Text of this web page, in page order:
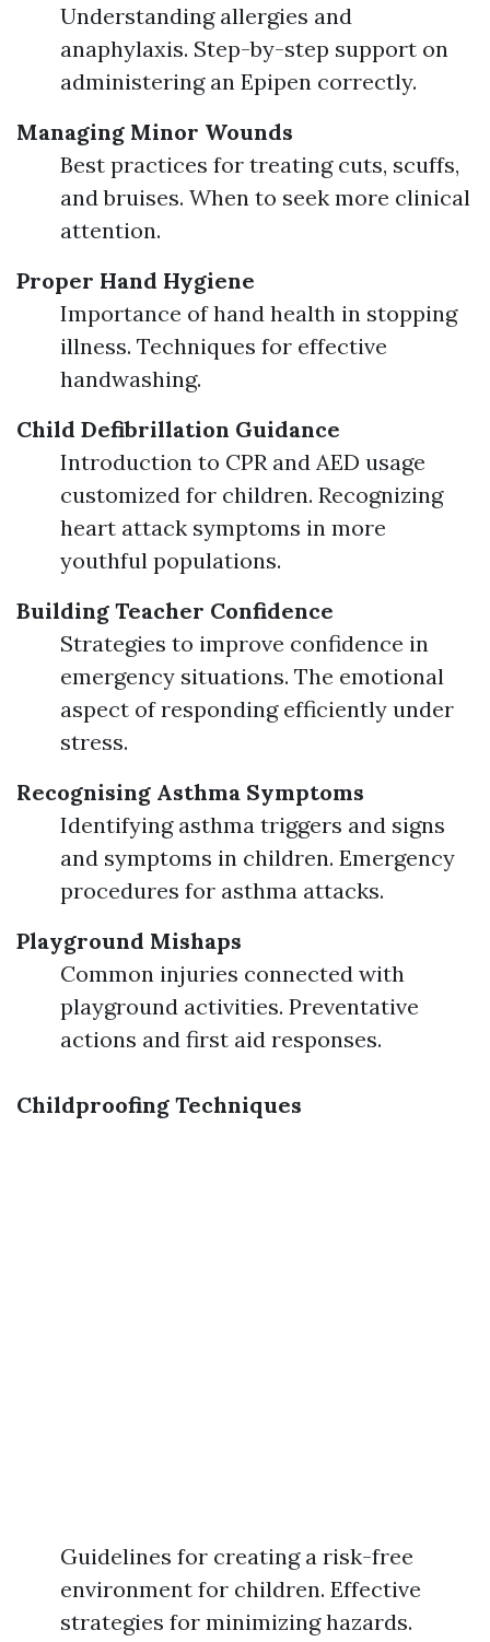
Understanding allergies and
anaphylaxis. Step-by-step support on
administering an Epipen correctly.
Managing Minor Wounds
Best practices for treating cuts, scuffs,
and bruises. When to seek more clinical
attention.
Proper Hand Hygiene
Importance of hand health in stopping
illness. Techniques for effective
handwashing.
Child Defibrillation Guidance
Introduction to CPR and AED usage
customized for children. Recognizing
heart attack symptoms in more
youthful populations.
Building Teacher Confidence
Strategies to improve confidence in
emergency situations. The emotional
aspect of responding efficiently under
stress.
Recognising Asthma Symptoms
Identifying asthma triggers and signs
and symptoms in children. Emergency
procedures for asthma attacks.
Playground Mishaps
Common injuries connected with
playground activities. Preventative
actions and first aid responses.
Childproofing Techniques
Guidelines for creating a risk-free
environment for children. Effective
strategies for minimizing hazards.